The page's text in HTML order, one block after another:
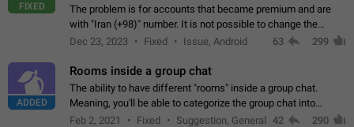
FIXED
The problem is for accounts that became premium and are
with "Iran (+98)" number. It is not possible to change the
status emoji. It is not possible to use saved emojis. It is not
Dec 23, 2023 Fixed Issue, Android 63 299
ADDED
Rooms inside a group chat
The ability to have different "rooms" inside a group chat.
Meaning, you'll be able to categorize the group chat into
different topics without needing to open a whole new one just
Feb 2, 2021 Fixed Suggestion, General 42 290